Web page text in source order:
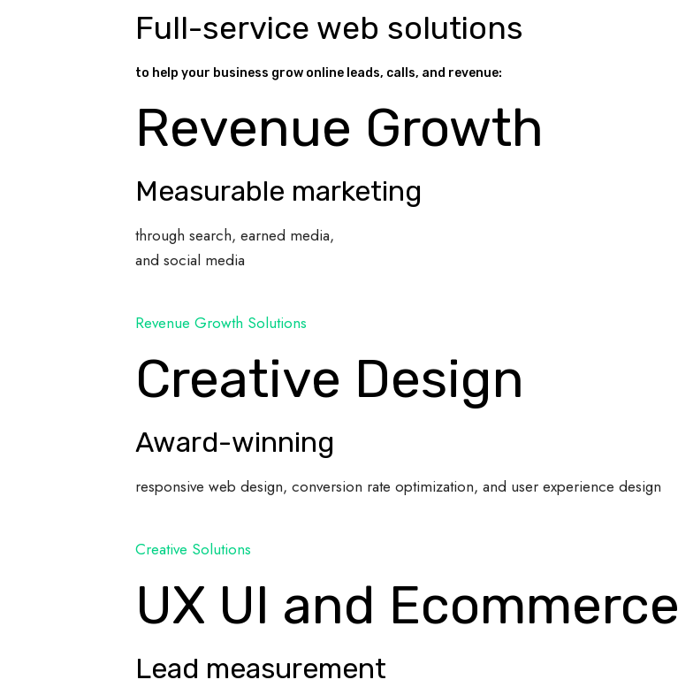
Full-service web solutions
to help your business grow online leads, calls, and revenue:
Revenue Growth
Measurable marketing
through search, earned media,
and social media
Revenue Growth Solutions
Creative Design
Award-winning
responsive web design, conversion rate optimization, and user experience design
Creative Solutions
UX UI and Ecommerce
Lead measurement